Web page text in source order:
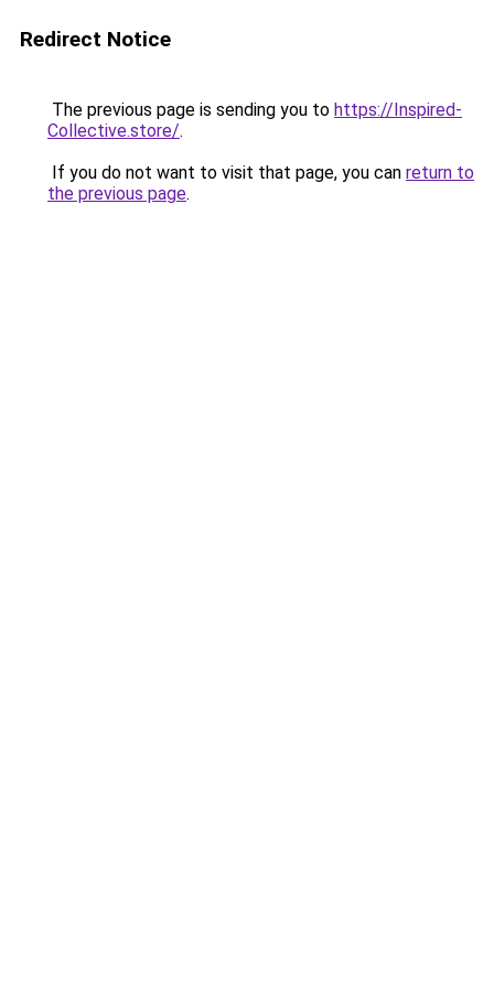
Redirect Notice
The previous page is sending you to https://Inspired-
Collective.store/.
If you do not want to visit that page, you can return to
the previous page.